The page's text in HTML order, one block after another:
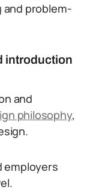
and problem-
introduction
and
philosophy,
employers